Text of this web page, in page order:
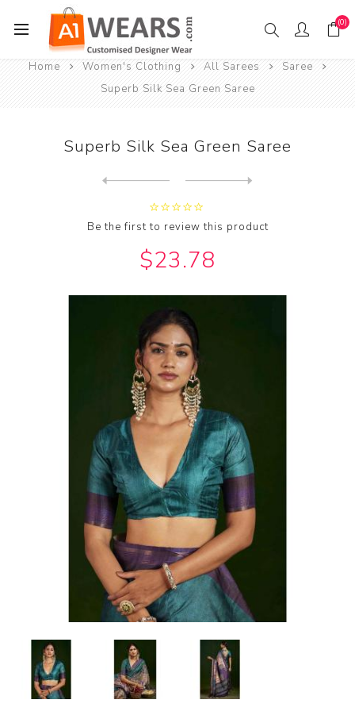
(0)
Home Women's Clothing All Sarees
Saree
Superb Silk Sea Green Saree
Superb Silk Sea Green Saree
Be the first to review this product
$23.78